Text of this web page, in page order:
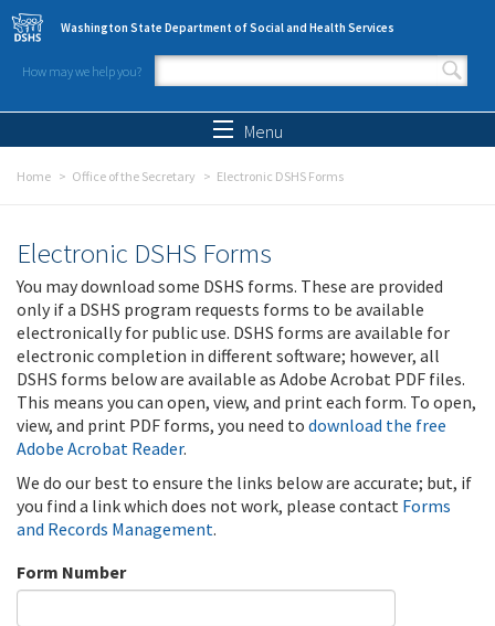
Skip to main content
Washington State Department of Social and Health Services
How may we help you?
Search form
Menu
Home Office of the Secretary Electronic DSHS Forms
Electronic DSHS Forms
You may download some DSHS forms. These are provided
only if a DSHS program requests forms to be available
electronically for public use. DSHS forms are available for
electronic completion in different software; however, all
DSHS forms below are available as Adobe Acrobat PDF files.
This means you can open, view, and print each form. To open,
view, and print PDF forms, you need to download the free
Adobe Acrobat Reader.
We do our best to ensure the links below are accurate; but, if
you find a link which does not work, please contact Forms
and Records Management.
Form Number